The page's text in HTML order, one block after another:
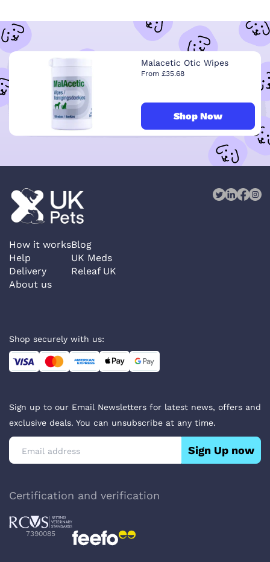
Malacetic Otic Wipes
From £35.68
Shop Now
How it works
Help
Delivery
About us
Blog
UK Meds
Releaf UK
Shop securely with us:
Sign up to our Email Newsletters for latest news, offers and
exclusive deals. You can unsubscribe at any time.
Sign Up now
Certification and verification
7390085